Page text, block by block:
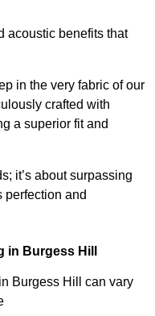
acoustic benefits that
in the very fabric of our
crafted with
a superior fit and
it’s about surpassing
perfection and
in Burgess Hill
Burgess Hill can vary